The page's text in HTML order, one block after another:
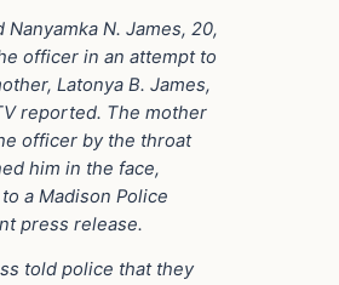
Nanyamka N. James, 20,
officer in an attempt to
Latonya B. James,
reported. The mother
officer by the throat
him in the face,
a Madison Police
press release.
told police that they